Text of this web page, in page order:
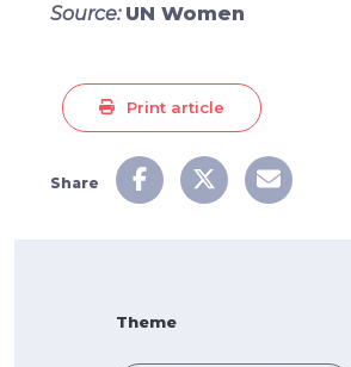
Source: UN Women
Print article
Share
Theme